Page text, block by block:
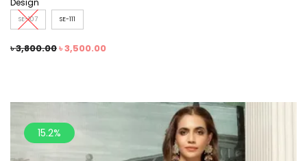
Design
SE-107 SE-111
৳3,800.00৳3,500.00
15.2%